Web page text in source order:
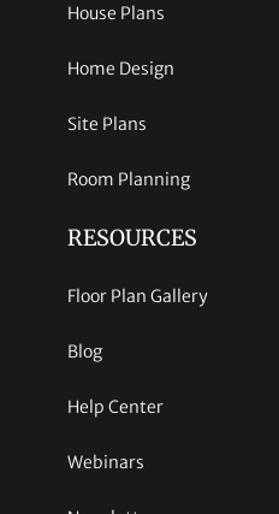
House Plans
Home Design
Site Plans
Room Planning
RESOURCES
Floor Plan Gallery
Blog
Help Center
Webinars